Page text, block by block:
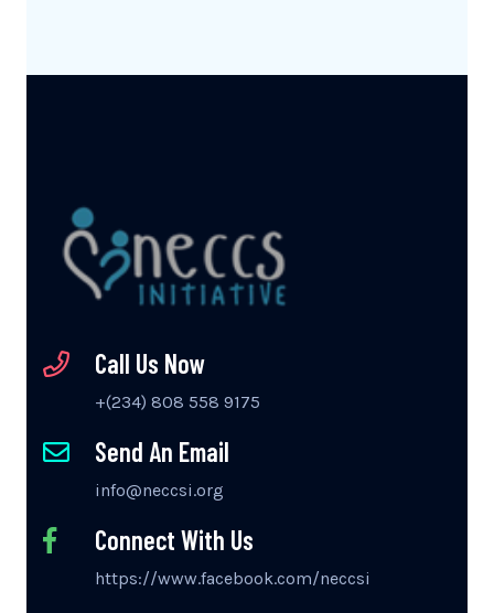
Call Us Now
+(234) 808 558 9175
Send An Email
info@neccsi.org
Connect With Us
https://www.facebook.com/neccsi